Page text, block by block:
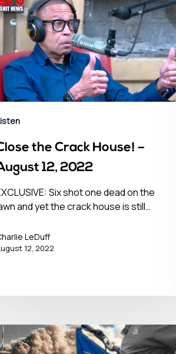
the Crack House! –
12, 2022
Six shot one dead on the
and yet the crack house is still…
LeDuff
12, 2022